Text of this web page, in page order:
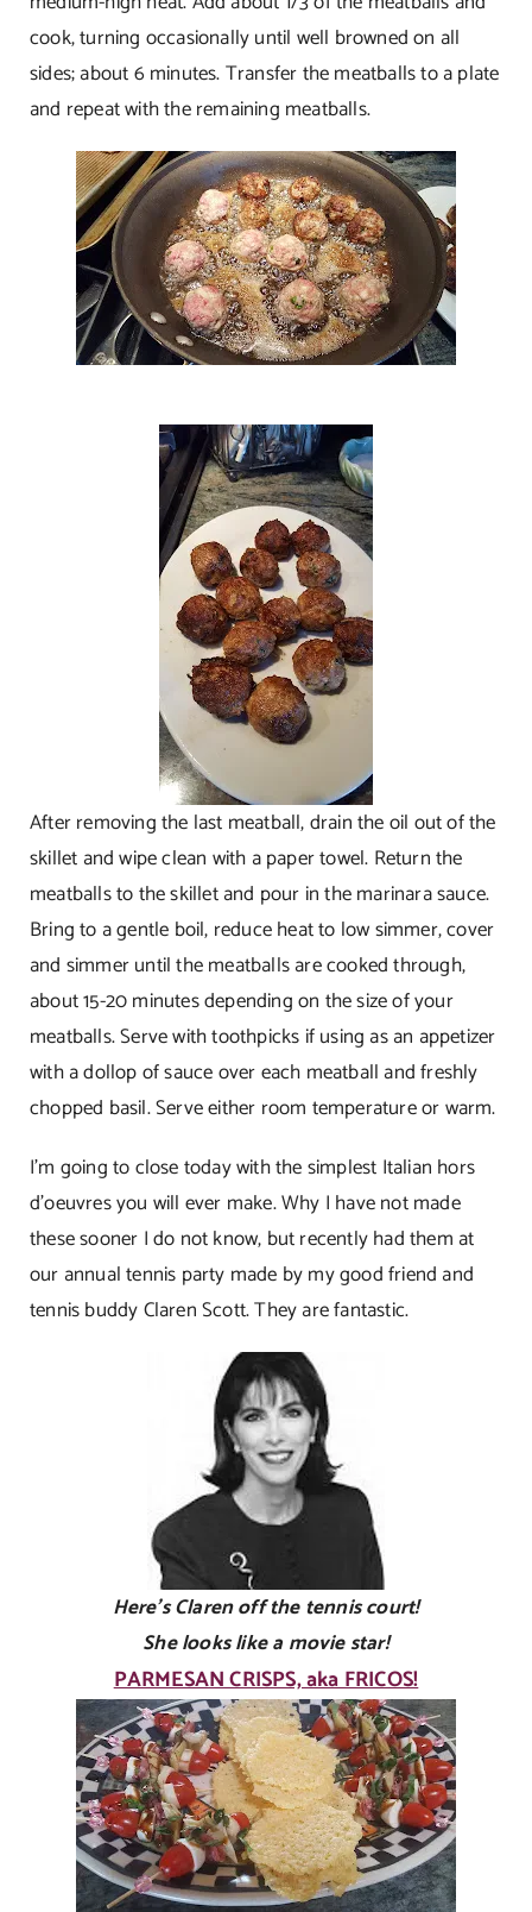
cook, turning occasionally until well browned on all
sides; about 6 minutes. Transfer the meatballs to a plate
and repeat with the remaining meatballs.
After removing the last meatball, drain the oil out of the
skillet and wipe clean with a paper towel. Return the
meatballs to the skillet and pour in the marinara sauce.
Bring to a gentle boil, reduce heat to low simmer, cover
and simmer until the meatballs are cooked through,
about 15-20 minutes depending on the size of your
meatballs. Serve with toothpicks if using as an appetizer
with a dollop of sauce over each meatball and freshly
chopped basil. Serve either room temperature or warm.
I’m going to close today with the simplest Italian hors
d’oeuvres you will ever make. Why I have not made
these sooner I do not know, but recently had them at
our annual tennis party made by my good friend and
tennis buddy Claren Scott. They are fantastic.
Here’s Claren off the tennis court!
She looks like a movie star!
PARMESAN CRISPS, aka FRICOS!